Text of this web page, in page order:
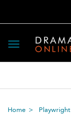
Toggle
navigation
Home Playwright